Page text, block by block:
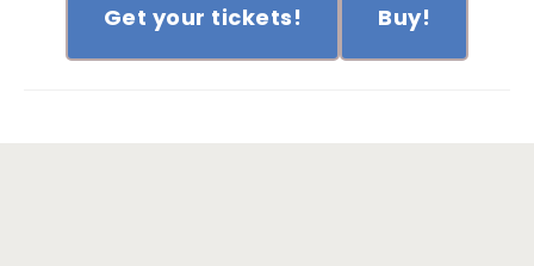
Get your tickets! Buy!